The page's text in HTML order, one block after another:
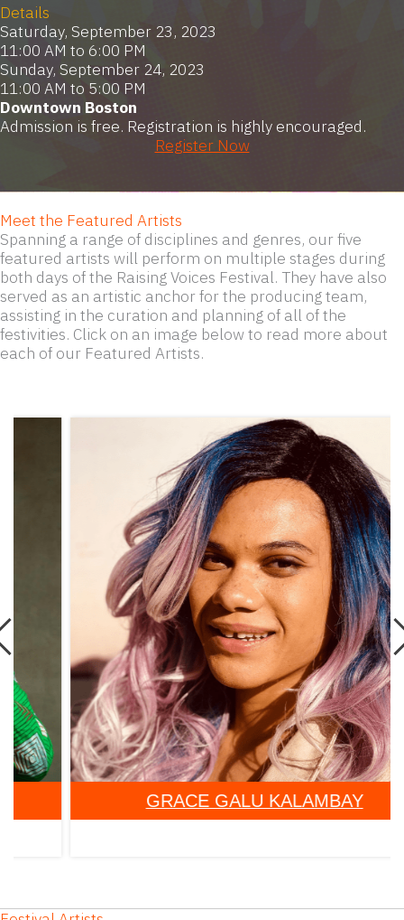
Details
Saturday, September 23, 2023
11:00 AM to 6:00 PM
Sunday, September 24, 2023
11:00 AM to 5:00 PM
Downtown Boston
Admission is free. Registration is highly encouraged.
Register Now
Meet the Featured Artists
Spanning a range of disciplines and genres, our five
featured artists will perform on multiple stages during
both days of the Raising Voices Festival. They have also
served as an artistic anchor for the producing team,
assisting in the curation and planning of all of the
festivities. Click on an image below to read more about
each of our Featured Artists.
GRACE GALU KALAMBAY